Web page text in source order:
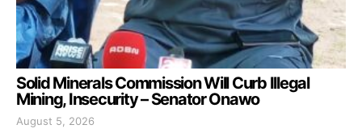
Solid Minerals Commission Will Curb Illegal
Mining, Insecurity – Senator Onawo
August 5, 2026